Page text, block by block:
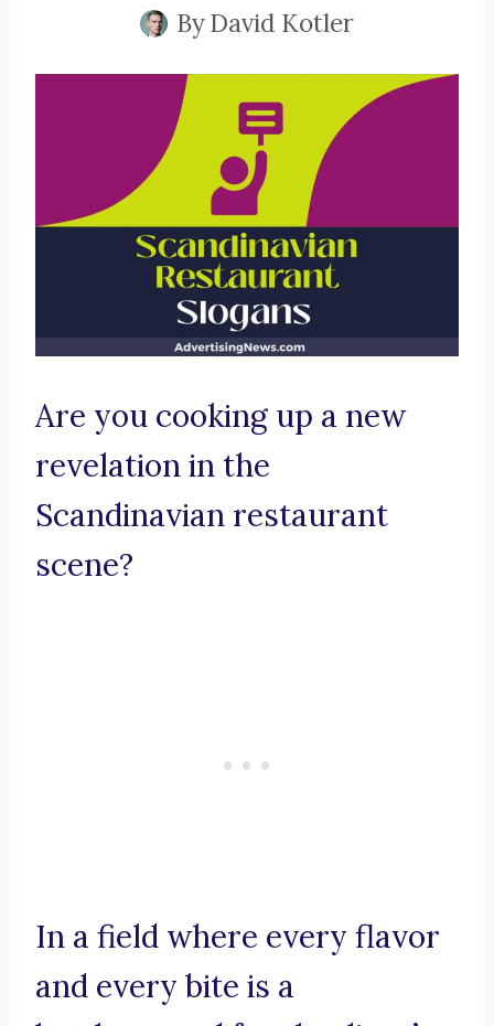
ByDavid Kotler
Are you cooking up a new
revelation in the
Scandinavian restaurant
scene?
In a field where every flavor
and every bite is a